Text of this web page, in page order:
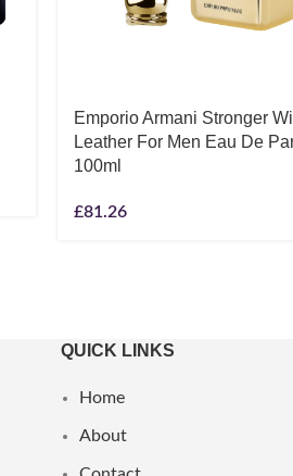
Emporio Armani Stronger
Leather For Men Eau De
100ml
£81.26
QUICK LINKS
Home
About